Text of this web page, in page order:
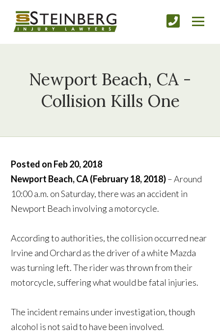
Newport Beach, CA -
Collision Kills One
Posted on Feb 20, 2018
Newport Beach, CA (February 18, 2018)– Around
10:00 a.m. on Saturday, there was an accident in
Newport Beach involving a motorcycle.
According to authorities, the collision occurred near
Irvine and Orchard as the driver of a white Mazda
was turning left. The rider was thrown from their
motorcycle, suffering what would be fatal injuries.
The incident remains under investigation, though
alcohol is not said to have been involved.